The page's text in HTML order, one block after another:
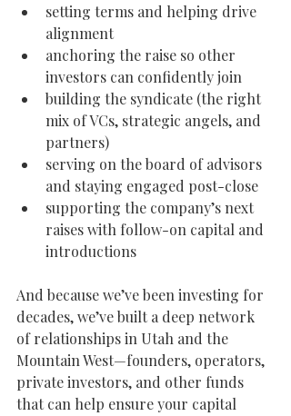
setting terms and helping drive
alignment
anchoring the raise so other
investors can confidently join
building the syndicate (the right
mix of VCs, strategic angels, and
partners)
serving on the board of advisors
and staying engaged post-close
supporting the company’s next
raises with follow-on capital and
introductions
And because we’ve been investing for
decades, we’ve built a deep network
of relationships in Utah and the
Mountain West—founders, operators,
private investors, and other funds
that can help ensure your capital